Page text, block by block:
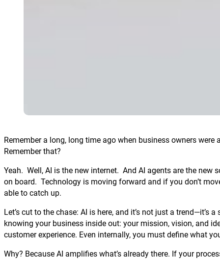
Remember a long, long time ago when business owners
Remember that?
Yeah. Well, AI is the new internet. And AI agents are the
on board. Technology is moving forward and if you don’t
able to catch up.
Let’s cut to the chase: AI is here, and it’s not just a
knowing your business inside out: your mission, vision, and
customer experience. Even internally, you must define what
Why? Because AI amplifies what’s already there. If your